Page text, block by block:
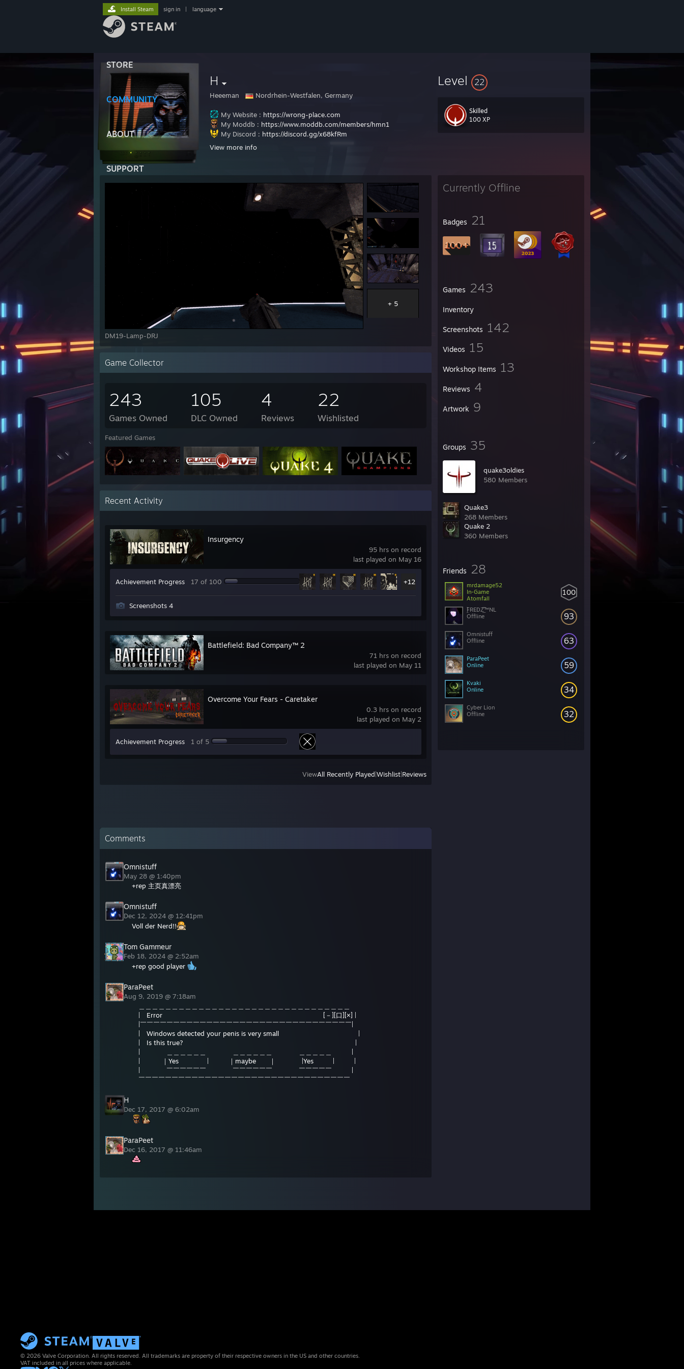
STORE
COMMUNITY
ABOUT
SUPPORT
Install Steam sign in language
H
Heeeman Nordrhein-Westfalen, Germany
My Website : https://wrong-place.com
My Moddb : https://www.moddb.com/members/hmn1
My Discord : https://discord.gg/x68kfRm
https://www.moddb.com/mods/true-combat-io
https://www.moddb.com/mods/true-combat-io
<----- Download TrueCombat !!!
View more info
Level 22
Skilled
100 XP
Currently Offline
Badges 21
Games 243
Inventory
Screenshots 142
Videos 15
Workshop Items 13
Reviews 4
Artwork 9
Groups 35
quake3oldies
580 Members
Quake3
268 Members
Quake 2
360 Members
Friends 28
100
mrdamage52
In-Game
Atomfall
93
̲̅FREDΖ̲̅™NL
Offline
63
Omnistuff
Offline
59
ParaPeet
Online
34
Kvaki
Online
32
Cyber Lion
Offline
DM19-Lamp-DRJ
+ 5
Game Collector
243
Games Owned
105
DLC Owned
4
Reviews
22
Wishlisted
Featured Games
Recent Activity
95 hrs on record
last played on May 16
Insurgency
Achievement Progress 17 of 100 +12
Screenshots 4
71 hrs on record
last played on May 11
Battlefield: Bad Company™ 2
0.3 hrs on record
last played on May 2
Overcome Your Fears - Caretaker
Achievement Progress 1 of 5
ViewAll Recently Played Wishlist Reviews
Comments
Omnistuff
May 28 @ 1:40pm
+rep 主页真漂亮
Omnistuff
Dec 12, 2024 @ 12:41pm
Voll der Nerd!!
Tom Gammeur
Feb 18, 2024 @ 2:52am
+rep good player
ParaPeet
Aug 9, 2019 @ 7:18am
| Error [－][口][×] |
|￣￣￣￣￣￣￣￣￣￣￣￣￣￣￣￣￣￣￣￣￣￣￣￣￣￣￣￣￣￣￣￣|
| Windows detected your penis is very small |
| Is this true? |
| ｜Yes | ｜maybe ｜ |Yes | |
| ￣￣￣￣￣￣ ￣￣￣￣￣￣ ￣￣￣￣￣ |
￣￣￣￣￣￣￣￣￣￣￣￣￣￣￣￣￣￣￣￣￣￣￣￣￣￣￣￣￣￣￣￣
H
Dec 17, 2017 @ 6:02am
ParaPeet
Dec 16, 2017 @ 11:46am
© 2026 Valve Corporation. All rights reserved. All trademarks are property of their respective owners in the US and other countries.
VAT included in all prices where applicable.